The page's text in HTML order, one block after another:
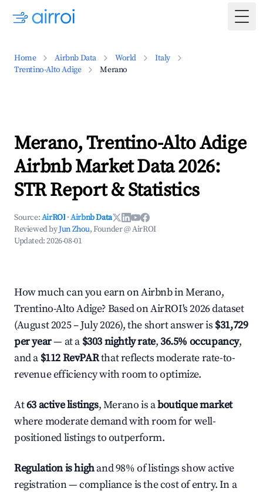
Home Airbnb Data World
Italy
Trentino-Alto Adige
Merano
Merano, Trentino-Alto Adige
Airbnb Market Data 2026:
STR Report & Statistics
Source:AirROI ·Airbnb Data
Reviewed byJun Zhou, Founder @ AirROI
Updated:2026-08-01
How much can you earn on Airbnb in Merano,
Trentino-Alto Adige? Based on AirROI's 2026 dataset
(August 2025 – July 2026), the short answer is $31,729
per year— at a $303 nightly rate,36.5% occupancy,
and a $112 RevPARthat reflects moderate rate-to-
revenue efficiency with room to optimize.
At63 active listings, Merano is aboutique market
where moderate demand with room for well-
positioned listings to outperform.
Regulation is highand 98% of listings show active
registration — compliance is the cost of entry. In a